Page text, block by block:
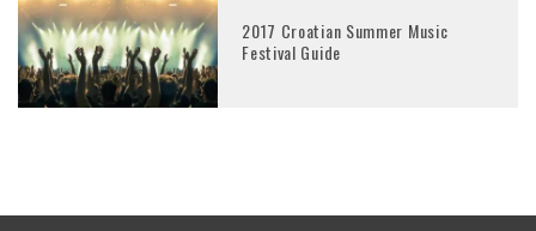
2017 Croatian Summer Music
Festival Guide